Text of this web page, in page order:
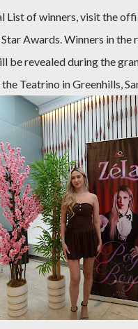
List of winners, visit the
Awards. Winners in the
be revealed during the
Teatrino in Greenhills,